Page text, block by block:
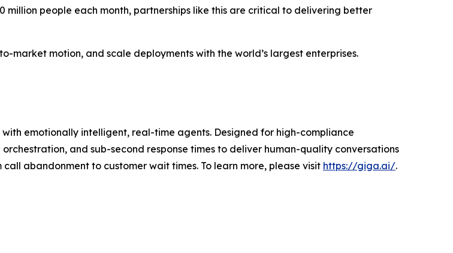
people each month, partnerships like this are critical to delivering better
motion, and scale deployments with the world’s largest enterprises.
emotionally intelligent, real-time agents. Designed for high-compliance
and sub-second response times to deliver human-quality conversations
abandonment to customer wait times. To learn more, please visit https://giga.ai/.